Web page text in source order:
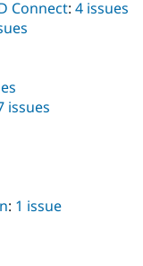
Connect: 4 issues
issues
: 1 issue